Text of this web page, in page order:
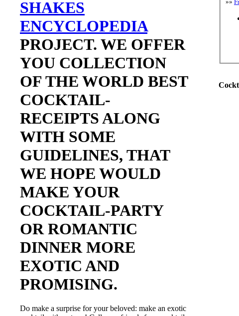
SHAKES
ENCYCLOPEDIA
PROJECT. WE OFFER
YOU COLLECTION
OF THE WORLD BEST
COCKTAIL-
RECEIPTS ALONG
WITH SOME
GUIDELINES, THAT
WE HOPE WOULD
MAKE YOUR
COCKTAIL-PARTY
OR ROMANTIC
DINNER MORE
EXOTIC AND
PROMISING.
Do make a surprise for your beloved: make an exotic
»»